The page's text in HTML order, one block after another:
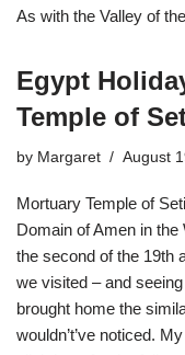
As with the Valley of
Egypt
Temple of
by Margaret August
Mortuary Temple of
Domain of Amen in
the second of the 19th
we visited – and
brought home the
wouldn’t’ve noticed.